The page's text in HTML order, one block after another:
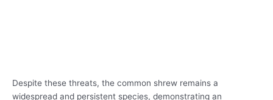
Despite these threats, the common shrew remains a
widespread and persistent species, demonstrating an